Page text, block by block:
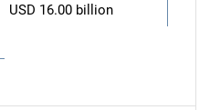
USD 16.00 billion